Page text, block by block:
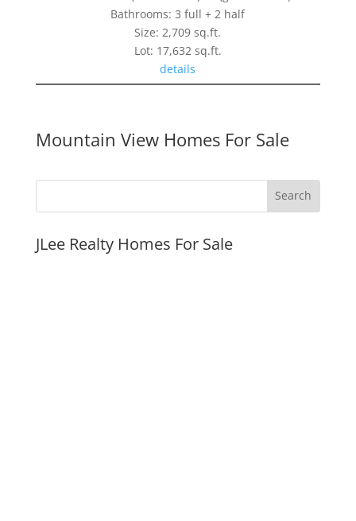
Bathrooms: 3 full + 2 half
Size: 2,709 sq.ft.
Lot: 17,632 sq.ft.
details
Mountain View Homes For Sale
JLee Realty Homes For Sale